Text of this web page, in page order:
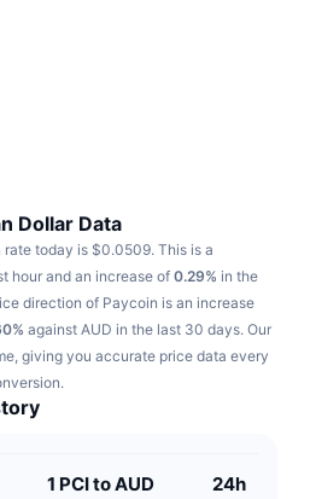
Dollar Data
rate today is $0.0509. This is a
hour and an increase of 0.29% in the
direction of Paycoin is an increase
against AUD in the last 30 days. Our
giving you accurate price data every
1 PCI to AUD 24h